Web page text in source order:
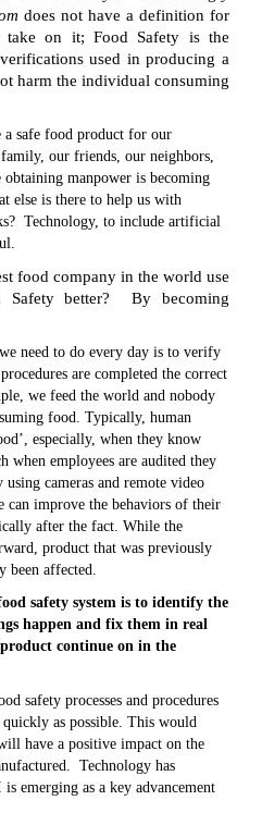
does not have a definition for
on it; Food Safety is the
used in producing a
harm the individual consuming
a safe food product for our
our friends, our neighbors,
manpower is becoming
else is there to help us with
Technology, to include artificial
food company in the world use
Safety better? By becoming
need to do every day is to verify
are completed the correct
we feed the world and nobody
food. Typically, human
especially, when they know
when employees are audited they
cameras and remote video
can improve the behaviors of their
after the fact. While the
product that was previously
been affected.
safety system is to identify the
happen and fix them in real
continue on in the
safety processes and procedures
as possible. This would
have a positive impact on the
Technology has
emerging as a key advancement